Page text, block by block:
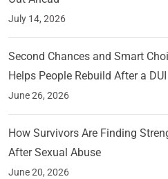
July 14, 2026
Second Chances and Smart
Helps People Rebuild After a DUI
June 26, 2026
How Survivors Are Finding
After Sexual Abuse
June 20, 2026